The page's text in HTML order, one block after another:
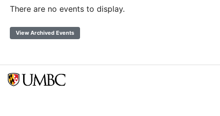
There are no events to display.
View Archived Events